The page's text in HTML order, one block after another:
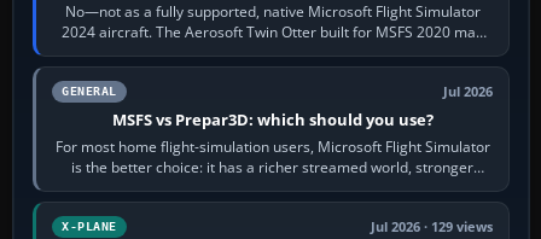
No—not as a fully supported, native Microsoft Flight Simulator
2024 aircraft. The Aerosoft Twin Otter built for MSFS 2020 may
appear or load through…
GENERAL Jul 2026
MSFS vs Prepar3D: which should you use?
For most home flight-simulation users, Microsoft Flight Simulator
is the better choice: it has a richer streamed world, stronger
visual realism and…
X-PLANE Jul 2026 · 129 views